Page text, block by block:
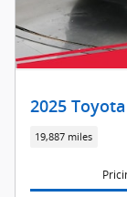
2025
19,887 miles